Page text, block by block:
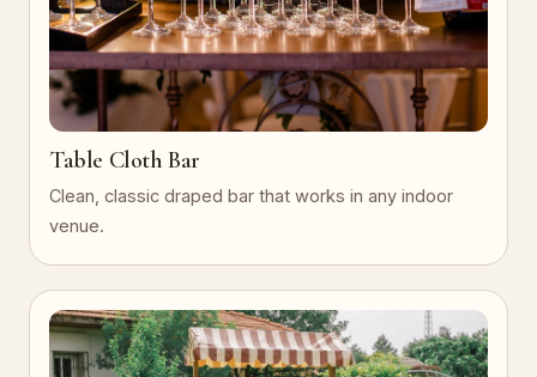
Table Cloth Bar
Clean, classic draped bar that works in any indoor
venue.